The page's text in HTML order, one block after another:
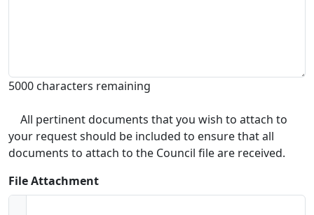
5000 characters remaining
All pertinent documents that you wish to attach to
your request should be included to ensure that all
documents to attach to the Council file are received.
File Attachment